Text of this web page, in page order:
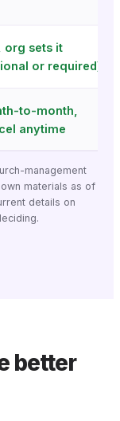
org sets it
or required)
to-month,
anytime
management
materials as of
details on
better